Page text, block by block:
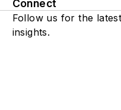
Connect
Follow us for the
insights.